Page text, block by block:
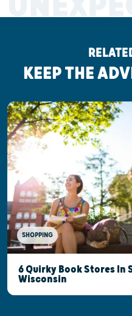
KEEP THE
SHOPPING
6 Quirky Book Stores In
Wisconsin